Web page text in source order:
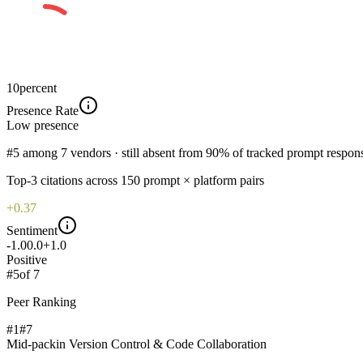
10percent
Presence Rate
Low presence
#5 among 7 vendors · still absent from 90% of tracked prompt
Top-3 citations across 150 prompt × platform pairs
+0.37
Sentiment
-1.00.0+1.0
Positive
#5of 7
Peer Ranking
#1#7
Mid-packin Version Control & Code Collaboration